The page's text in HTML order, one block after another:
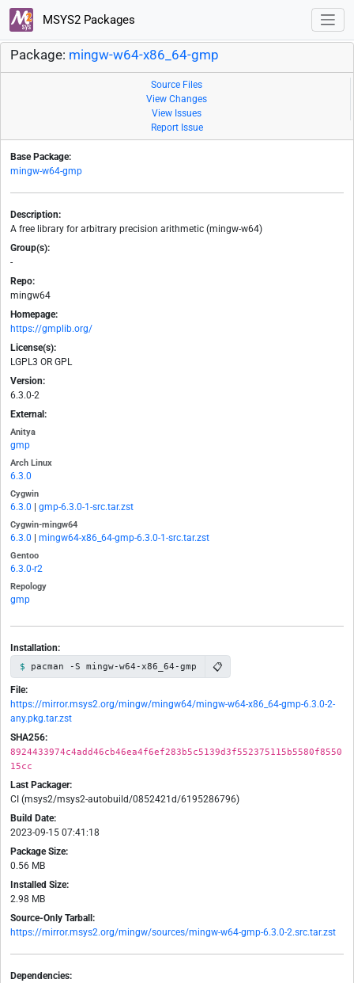
MSYS2 Packages
Package: mingw-w64-x86_64-gmp
Source Files
View Changes
View Issues
Report Issue
Base Package:
mingw-w64-gmp
Description:
A free library for arbitrary precision arithmetic (mingw-w64)
Group(s):
-
Repo:
mingw64
Homepage:
https://gmplib.org/
License(s):
LGPL3 OR GPL
Version:
6.3.0-2
External:
Anitya
gmp
Arch Linux
6.3.0
Cygwin
6.3.0 gmp-6.3.0-1-src.tar.zst
Cygwin-mingw64
6.3.0 mingw64-x86_64-gmp-6.3.0-1-src.tar.zst
Gentoo
6.3.0-r2
Repology
gmp
Installation:
pacman -S mingw-w64-x86_64-gmp 📋
File:
https://mirror.msys2.org/mingw/mingw64/mingw-w64-x86_64-gmp-6.3.0-2-
any.pkg.tar.zst
SHA256:
8924433974c4add46cb46ea4f6ef283b5c5139d3f552375115b5580f8550
15cc
Last Packager:
CI (msys2/msys2-autobuild/0852421d/6195286796)
Build Date:
2023-09-15 07:41:18
Package Size:
0.56 MB
Installed Size:
2.98 MB
Source-Only Tarball:
https://mirror.msys2.org/mingw/sources/mingw-w64-gmp-6.3.0-2.src.tar.zst
Dependencies: